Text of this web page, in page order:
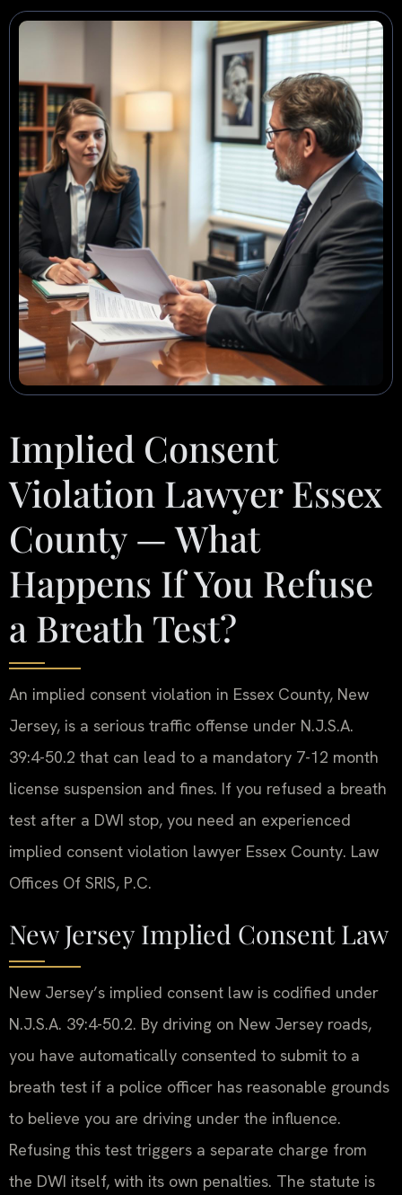
Implied Consent
Violation Lawyer Essex
County — What
Happens If You Refuse
a Breath Test?
An implied consent violation in Essex County, New
Jersey, is a serious traffic offense under N.J.S.A.
39:4-50.2 that can lead to a mandatory 7-12 month
license suspension and fines. If you refused a breath
test after a DWI stop, you need an experienced
implied consent violation lawyer Essex County. Law
Offices Of SRIS, P.C.
New Jersey Implied Consent Law
New Jersey’s implied consent law is codified under
N.J.S.A. 39:4-50.2. By driving on New Jersey roads,
you have automatically consented to submit to a
breath test if a police officer has reasonable grounds
to believe you are driving under the influence.
Refusing this test triggers a separate charge from
the DWI itself, with its own penalties. The statute is